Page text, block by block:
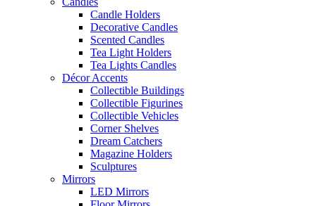
Candle Holders
Decorative Candles
Scented Candles
Tea Light Holders
Tea Lights Candles
Décor Accents
Collectible Buildings
Collectible Figurines
Collectible Vehicles
Corner Shelves
Dream Catchers
Magazine Holders
Sculptures
Mirrors
LED Mirrors